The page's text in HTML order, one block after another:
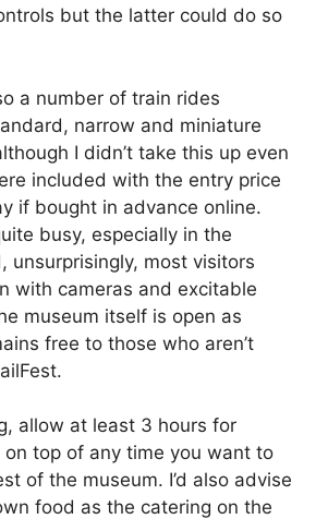
but the latter could do so
a number of train rides
narrow and miniature
I didn’t take this up even
included with the entry price
if bought in advance online.
busy, especially in the
unsurprisingly, most visitors
with cameras and excitable
museum itself is open as
free to those who aren’t
allow at least 3 hours for
on top of any time you want to
of the museum. I’d also advise
food as the catering on the